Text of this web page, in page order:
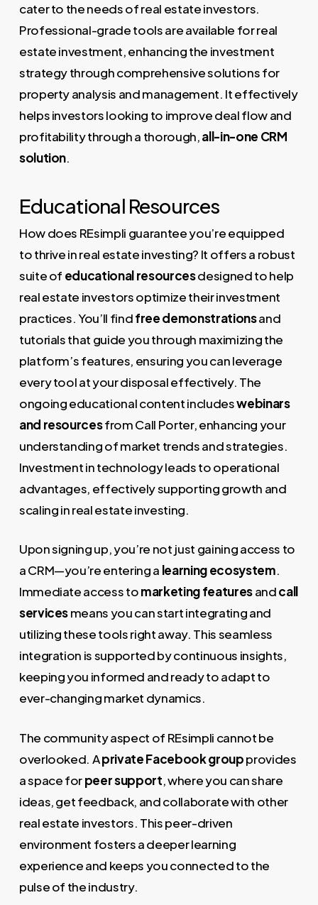
cater to the needs of real estate investors.
Professional-grade tools are available for real
estate investment, enhancing the investment
strategy through comprehensive solutions for
property analysis and management. It effectively
helps investors looking to improve deal flow and
profitability through a thorough,all-in-one CRM
solution.
Educational Resources
How does REsimpli guarantee you’re equipped
to thrive in real estate investing? It offers a robust
suite of educational resourcesdesigned to help
real estate investors optimize their investment
practices. You’ll findfree demonstrationsand
tutorials that guide you through maximizing the
platform’s features, ensuring you can leverage
every tool at your disposal effectively. The
ongoing educational content includeswebinars
and resourcesfrom Call Porter, enhancing your
understanding of market trends and strategies.
Investment in technology leads to operational
advantages, effectively supporting growth and
scaling in real estate investing.
Upon signing up, you’re not just gaining access to
a CRM—you’re entering a learning ecosystem.
Immediate access tomarketing featuresandcall
servicesmeans you can start integrating and
utilizing these tools right away. This seamless
integration is supported by continuous insights,
keeping you informed and ready to adapt to
ever-changing market dynamics.
The community aspect of REsimpli cannot be
overlooked. Aprivate Facebook groupprovides
a space forpeer support, where you can share
ideas, get feedback, and collaborate with other
real estate investors. This peer-driven
environment fosters a deeper learning
experience and keeps you connected to the
pulse of the industry.